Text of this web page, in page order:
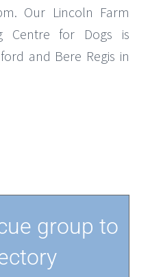
Our Lincoln Farm
Centre for Dogs is
and Bere Regis in
group to